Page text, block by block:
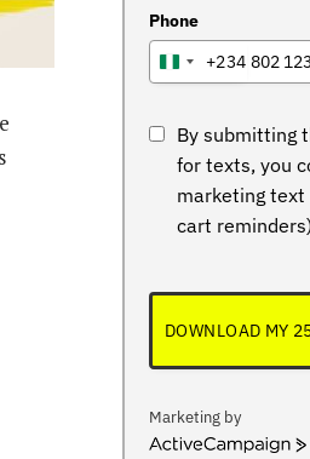
Phone
NIGERIA
+234
By submitting
for texts, you
marketing text
cart
DOWNLOAD MY
Marketing by
ActiveCampaign